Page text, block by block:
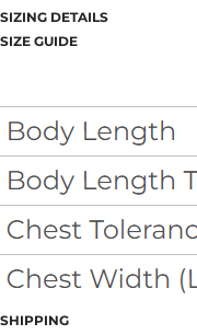
SIZING DETAILS
SIZE GUIDE
SHIPPING